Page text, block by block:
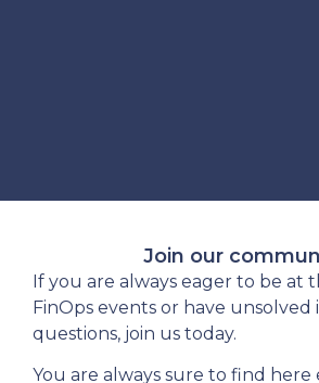
Join our
If you are always eager to be at
FinOps events or have unsolved
questions, join us today.
You are always sure to find here